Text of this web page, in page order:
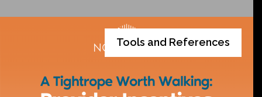
Tools and References